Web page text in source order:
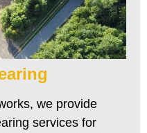
we provide
services for